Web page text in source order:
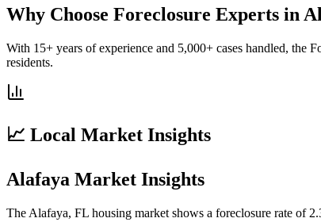
Why Choose Foreclosure Experts in
With 15+ years of experience and 5,000+ cases handled, the
residents.
📈 Local Market Insights
Alafaya Market Insights
The Alafaya, FL housing market shows a foreclosure rate of